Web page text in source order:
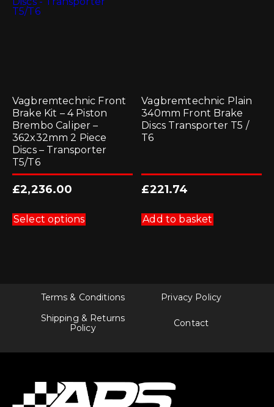
Vagbremtechnic Front
Brake Kit – 4 Piston
Brembo Caliper –
362x32mm 2 Piece
Discs – Transporter
T5/T6
£2,236.00
Select optionsproduct
has
chosen
the
product
page
Vagbremtechnic Plain
340mm Front Brake
Discs Transporter T5 /
T6
£221.74
Add to basket
Terms & Conditions
Privacy Policy
Shipping & Returns
Policy
Contact